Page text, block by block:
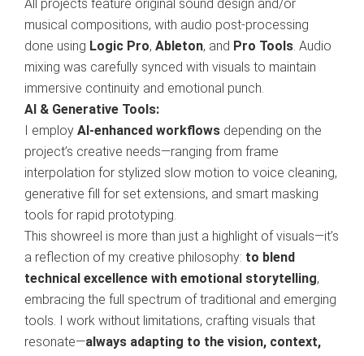
All projects feature original sound design and/or
musical compositions, with audio post-processing
done using Logic Pro, Ableton, and Pro Tools. Audio
mixing was carefully synced with visuals to maintain
immersive continuity and emotional punch.
AI & Generative Tools:
I employ AI-enhanced workflows depending on the
project’s creative needs—ranging from frame
interpolation for stylized slow motion to voice cleaning,
generative fill for set extensions, and smart masking
tools for rapid prototyping.
This showreel is more than just a highlight of visuals—it’s
a reflection of my creative philosophy: to blend
technical excellence with emotional storytelling,
embracing the full spectrum of traditional and emerging
tools. I work without limitations, crafting visuals that
resonate—always adapting to the vision, context,